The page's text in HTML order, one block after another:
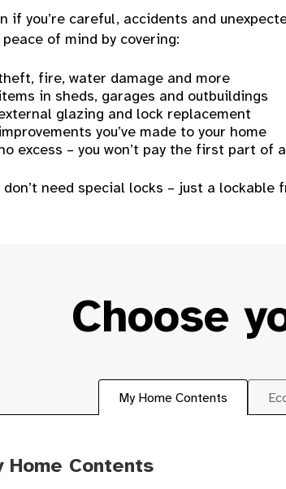
if you’re careful, accidents and
peace of mind by covering:
fire, water damage and more
in sheds, garages and outbuildings
glazing and lock replacement
you’ve made to your home
excess – you won’t pay the first part of
don’t need special locks – just a lockable
Choose
My Home Contents
Home Contents